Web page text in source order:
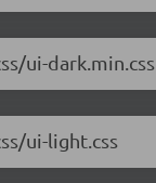
ui-dark.min.css
ui-light.css